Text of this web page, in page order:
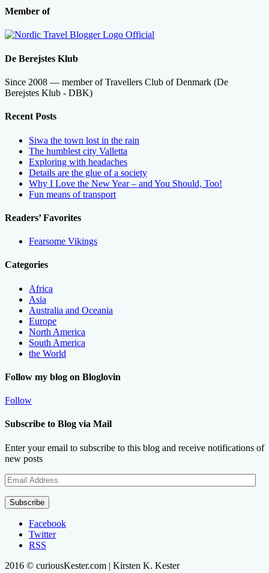
Member of
De Berejstes Klub
Since 2008 — member of Travellers Club of Denmark (De
Berejstes Klub - DBK)
Recent Posts
Siwa the town lost in the rain
The humblest city Valletta
Exploring with headaches
Details are the glue of a society
Why I Love the New Year – and You Should, Too!
Fun means of transport
Readers’ Favorites
Fearsome Vikings
Categories
Africa
Asia
Australia and Oceania
Europe
North America
South America
the World
Follow my blog on Bloglovin
Follow
Subscribe to Blog via Mail
Enter your email to subscribe to this blog and receive notifications of
new posts
Email
Address
Subscribe
Facebook
Twitter
RSS
2016 © curiousKester.com | Kirsten K. Kester